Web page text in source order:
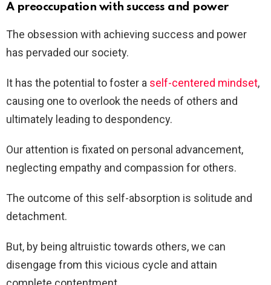
A preoccupation with success and power
The obsession with achieving success and power
has pervaded our society.
It has the potential to foster a self-centered mindset,
causing one to overlook the needs of others and
ultimately leading to despondency.
Our attention is fixated on personal advancement,
neglecting empathy and compassion for others.
The outcome of this self-absorption is solitude and
detachment.
But, by being altruistic towards others, we can
disengage from this vicious cycle and attain